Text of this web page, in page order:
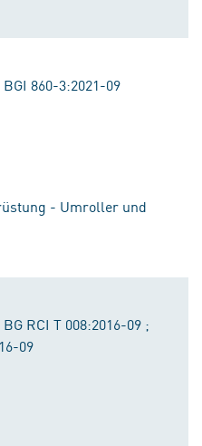
860-3:2021-09
- Umroller und
RCI T 008:2016-09 ;
09